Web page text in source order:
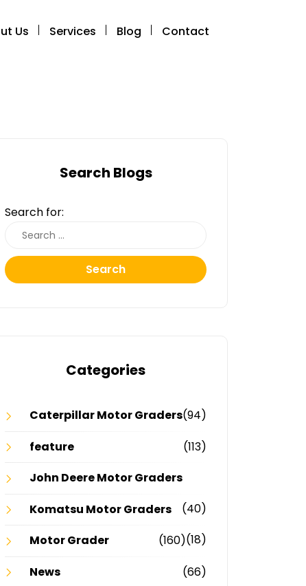
Us Services Blog Contact
Search Blogs
Search for:
Search
Categories
Caterpillar Motor Graders(94)
feature
(113)
John Deere Motor Graders
(40)
Komatsu Motor Graders
(18)
Motor Grader
(160)
News
(66)